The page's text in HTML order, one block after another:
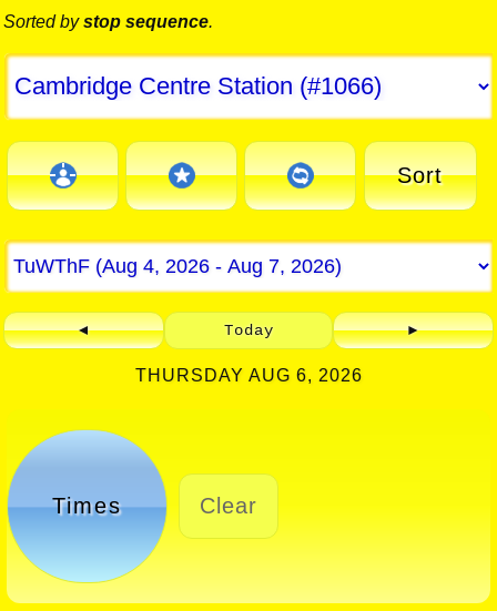
Sorted bystop sequence.
Sort
◄ Today ►
THURSDAY AUG 6, 2026
Times Clear